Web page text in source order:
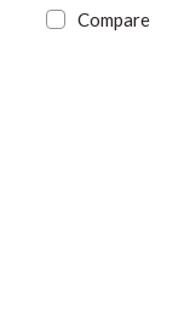
Compare